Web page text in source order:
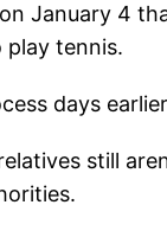
January 4
play tennis.
days
still